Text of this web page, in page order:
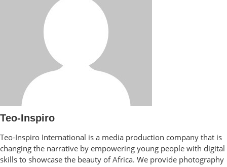
Teo-Inspiro
Teo-Inspiro International is a media production company that is
changing the narrative by empowering young people with digital
skills to showcase the beauty of Africa. We provide photography